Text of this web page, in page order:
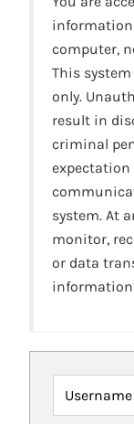
computer,
This
only.
result in
criminal
expectation
system. At
monitor,
or data
information